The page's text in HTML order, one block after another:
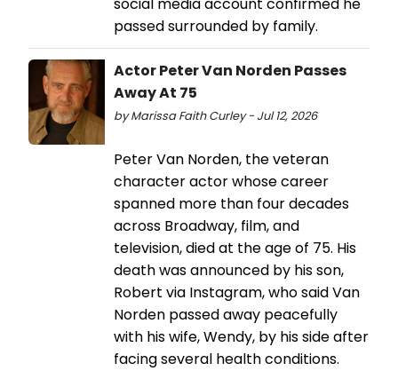
social media account confirmed he
passed surrounded by family.
Actor Peter Van Norden Passes
Away At 75
by Marissa Faith Curley - Jul 12, 2026
Peter Van Norden, the veteran
character actor whose career
spanned more than four decades
across Broadway, film, and
television, died at the age of 75. His
death was announced by his son,
Robert via Instagram, who said Van
Norden passed away peacefully
with his wife, Wendy, by his side after
facing several health conditions.